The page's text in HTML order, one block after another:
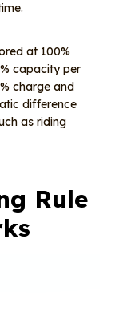
at 100%
capacity per
charge and
difference
as riding
Rule